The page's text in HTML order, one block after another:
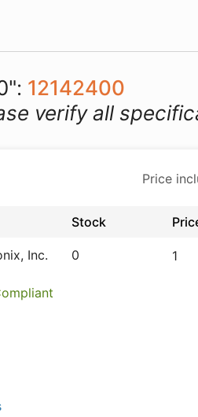
12142400
verify all
Stock
Inc.
0 1